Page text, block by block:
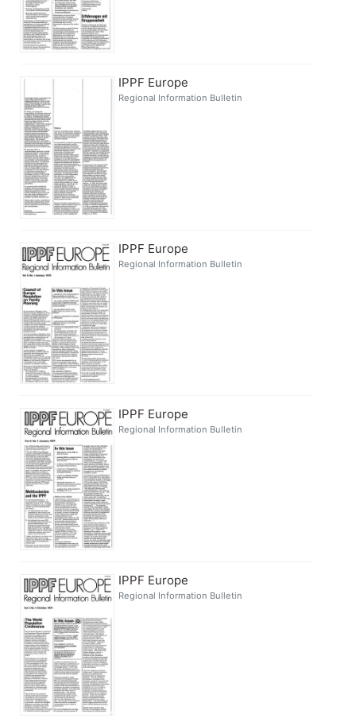
IPPF Europe
Regional Information Bulletin
IPPF Europe
Regional Information Bulletin
IPPF Europe
Regional Information Bulletin
IPPF Europe
Regional Information Bulletin